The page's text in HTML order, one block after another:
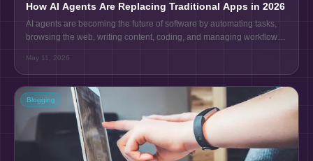
How AI Agents Are Replacing Traditional Apps in 2026
AI agents are becoming the future of software by automating tasks,
browsing the web, writing content, coding, and managing workflows
May 11, 2026
Blogging